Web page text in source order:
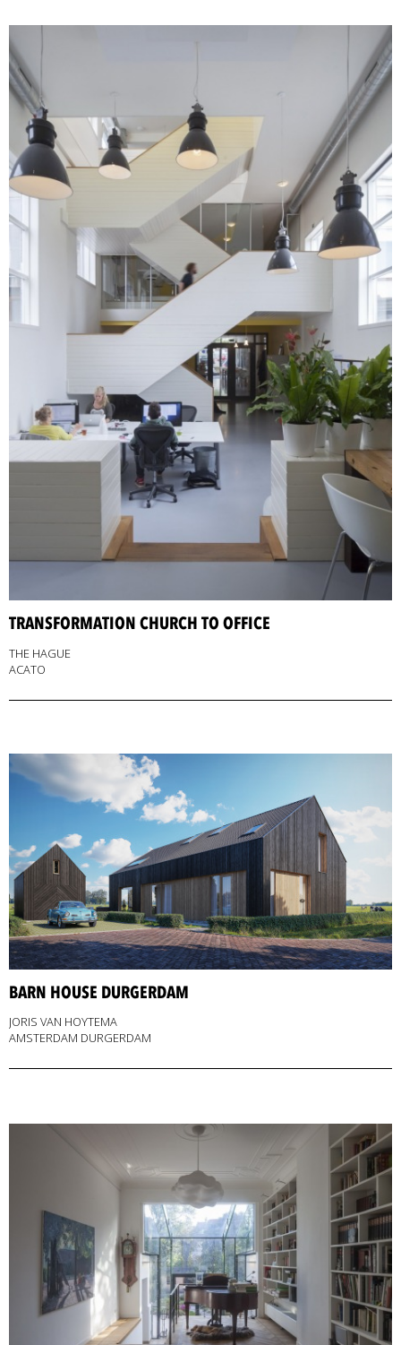
TRANSFORMATION CHURCH TO OFFICE
THE HAGUE
ACATO
BARN HOUSE DURGERDAM
JORIS VAN HOYTEMA
AMSTERDAM DURGERDAM